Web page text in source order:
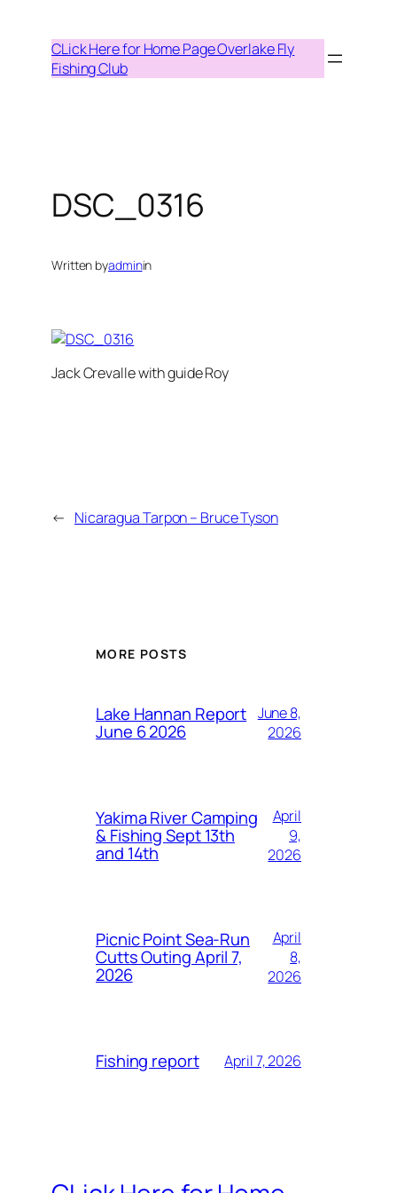
contentCLick Here for Home Page Overlake Fly
Fishing Club
DSC_0316
Written byadminin
Jack Crevalle with guide Roy
← Nicaragua Tarpon – Bruce Tyson
MORE POSTS
Lake Hannan Report
June 6 2026
June 8,
2026
Yakima River Camping
& Fishing Sept 13th
and 14th
April
9,
2026
Picnic Point Sea-Run
Cutts Outing April 7,
2026
April
8,
2026
Fishing report April 7, 2026